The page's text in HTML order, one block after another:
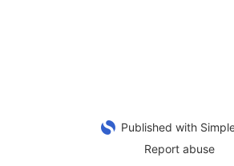
Published with
Report abuse